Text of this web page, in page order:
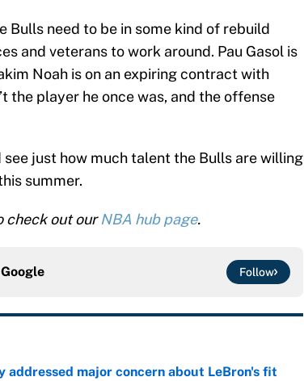
Bulls need to be in some kind of rebuild
and veterans to work around. Pau Gasol is
Noah is on an expiring contract with
the player he once was, and the offense
see just how much talent the Bulls are willing
summer.
check out ourNBA hub page.
Google Follow
addressed major concern about LeBron's fit